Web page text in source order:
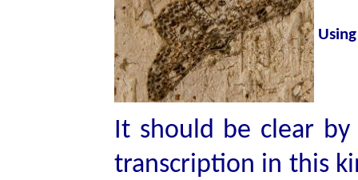
It should be clear
transcription in this